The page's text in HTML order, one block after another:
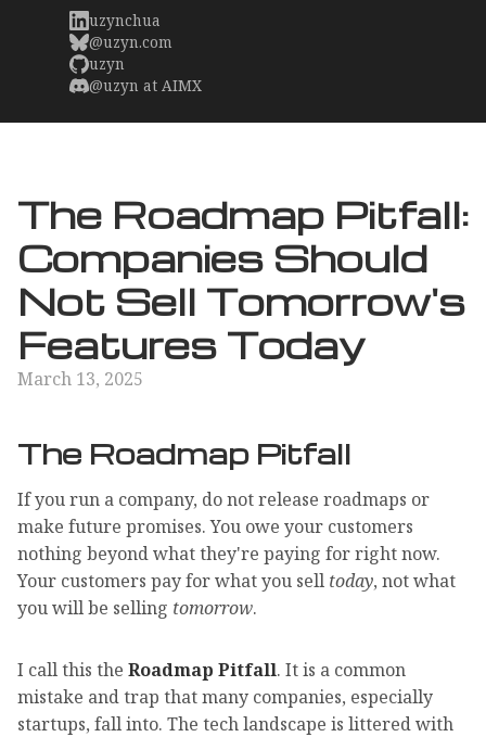
uzynchua
@uzyn.com
uzyn
@uzyn at AIMX
The Roadmap Pitfall:
Companies Should
Not Sell Tomorrow's
Features Today
March 13, 2025
The Roadmap Pitfall
If you run a company, do not release roadmaps or
make future promises. You owe your customers
nothing beyond what they're paying for right now.
Your customers pay for what you sell today, not what
you will be selling tomorrow.
I call this the Roadmap Pitfall. It is a common
mistake and trap that many companies, especially
startups, fall into. The tech landscape is littered with